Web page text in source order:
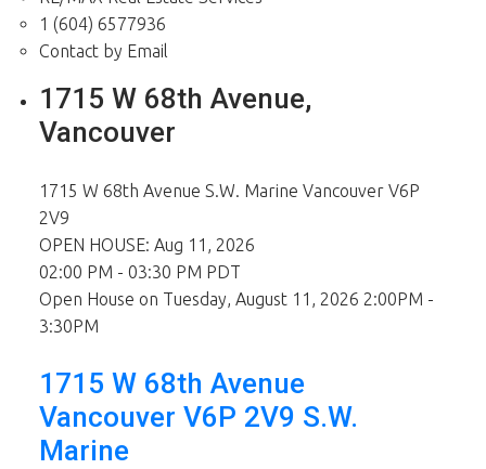
1 (604) 6577936
Contact by Email
1715 W 68th Avenue,
Vancouver
1715 W 68th Avenue S.W. Marine Vancouver V6P
2V9
OPEN HOUSE: Aug 11, 2026
02:00 PM - 03:30 PM PDT
Open House on Tuesday, August 11, 2026 2:00PM -
3:30PM
1715 W 68th Avenue
Vancouver V6P 2V9 S.W.
Marine